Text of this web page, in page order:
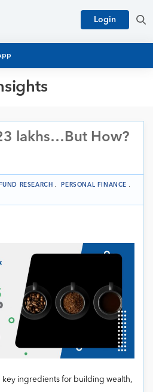
Login
lakhs…But How?
RESEARCH . PERSONAL FINANCE .
key ingredients for building wealth,